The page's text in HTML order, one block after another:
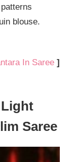
blouse.
In Saree ]
Saree